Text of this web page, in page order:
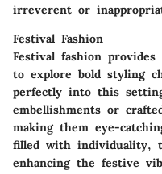
irreverent or
Festival Fashion
Festival fashion
to explore bold styling
perfectly into this
embellishments or
making them eye-
filled with individuality,
enhancing the festive